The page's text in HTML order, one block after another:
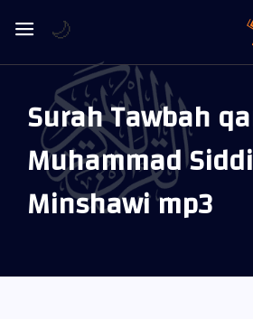
Surah Tawbah
Muhammad
Minshawi mp3
🌙